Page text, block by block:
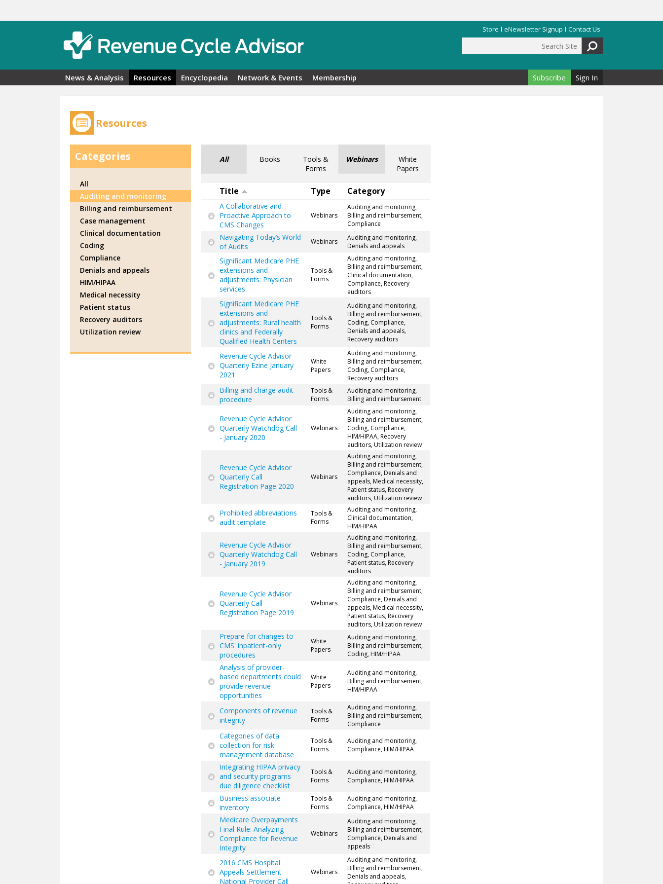
Store eNewsletter Signup Contact Us
Search form
News & Analysis Resources Encyclopedia Network & Events Membership Subscribe Sign In
Resources
All Books
Tools &
Forms
Webinars
White
Papers
Title Type Category
A Collaborative and
Proactive Approach to
CMS Changes
Webinars
Auditing and monitoring,
Billing and reimbursement,
Compliance
Navigating Today’s World
of Audits
Webinars
Auditing and monitoring,
Denials and appeals
Significant Medicare PHE
extensions and
adjustments: Physician
services
Tools &
Forms
Auditing and monitoring,
Billing and reimbursement,
Clinical documentation,
Compliance, Recovery
auditors
Significant Medicare PHE
extensions and
adjustments: Rural health
clinics and Federally
Qualified Health Centers
Tools &
Forms
Auditing and monitoring,
Billing and reimbursement,
Coding, Compliance,
Denials and appeals,
Recovery auditors
Revenue Cycle Advisor
Quarterly Ezine January
2021
White
Papers
Auditing and monitoring,
Billing and reimbursement,
Coding, Compliance,
Recovery auditors
Billing and charge audit
procedure
Tools &
Forms
Auditing and monitoring,
Billing and reimbursement
Revenue Cycle Advisor
Quarterly Watchdog Call
- January 2020
Webinars
Auditing and monitoring,
Billing and reimbursement,
Coding, Compliance,
HIM/HIPAA, Recovery
auditors, Utilization review
Revenue Cycle Advisor
Quarterly Call
Registration Page 2020
Webinars
Auditing and monitoring,
Billing and reimbursement,
Compliance, Denials and
appeals, Medical necessity,
Patient status, Recovery
auditors, Utilization review
Prohibited abbreviations
audit template
Tools &
Forms
Auditing and monitoring,
Clinical documentation,
HIM/HIPAA
Revenue Cycle Advisor
Quarterly Watchdog Call
- January 2019
Webinars
Auditing and monitoring,
Billing and reimbursement,
Coding, Compliance,
Patient status, Recovery
auditors
Revenue Cycle Advisor
Quarterly Call
Registration Page 2019
Webinars
Auditing and monitoring,
Billing and reimbursement,
Compliance, Denials and
appeals, Medical necessity,
Patient status, Recovery
auditors, Utilization review
Prepare for changes to
CMS' inpatient-only
procedures
White
Papers
Auditing and monitoring,
Billing and reimbursement,
Coding, HIM/HIPAA
Analysis of provider-
based departments could
provide revenue
opportunities
White
Papers
Auditing and monitoring,
Billing and reimbursement,
HIM/HIPAA
Components of revenue
integrity
Tools &
Forms
Auditing and monitoring,
Billing and reimbursement,
Compliance
Categories of data
collection for risk
management database
Tools &
Forms
Auditing and monitoring,
Compliance, HIM/HIPAA
Integrating HIPAA privacy
and security programs
due diligence checklist
Tools &
Forms
Auditing and monitoring,
Compliance, HIM/HIPAA
Business associate
inventory
Tools &
Forms
Auditing and monitoring,
Compliance, HIM/HIPAA
Medicare Overpayments
Final Rule: Analyzing
Compliance for Revenue
Integrity
Webinars
Auditing and monitoring,
Billing and reimbursement,
Compliance, Denials and
appeals
2016 CMS Hospital
Appeals Settlement
National Provider Call
Webinars
Auditing and monitoring,
Billing and reimbursement,
Denials and appeals,
Categories
All
Auditing and monitoring
Billing and reimbursement
Case management
Clinical documentation
Coding
Compliance
Denials and appeals
HIM/HIPAA
Medical necessity
Patient status
Recovery auditors
Utilization review